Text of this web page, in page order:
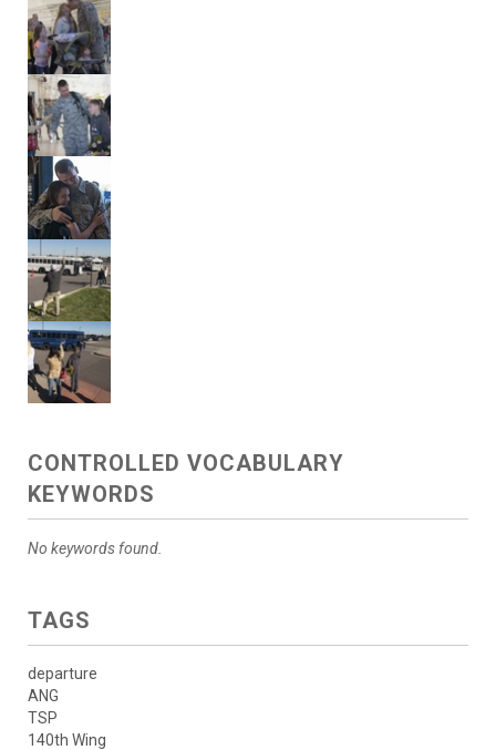
CONTROLLED VOCABULARY
KEYWORDS
No keywords found.
TAGS
departure
ANG
TSP
140th Wing